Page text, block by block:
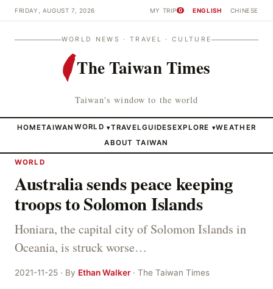
FRIDAY, AUGUST 7, 2026 MY TRIP 0 ENGLISH CHINESE
WORLD NEWS · TRAVEL · CULTURE
The Taiwan Times
Taiwan's window to the world
HOMETAIWAN WORLD ▾TRAVELGUIDESEXPLORE ▾WEATHER
ABOUT TAIWAN
WORLD
Australia sends peace keeping
troops to Solomon Islands
Honiara, the capital city of Solomon Islands in
Oceania, is struck worse…
2021-11-25 · By Ethan Walker· The Taiwan Times